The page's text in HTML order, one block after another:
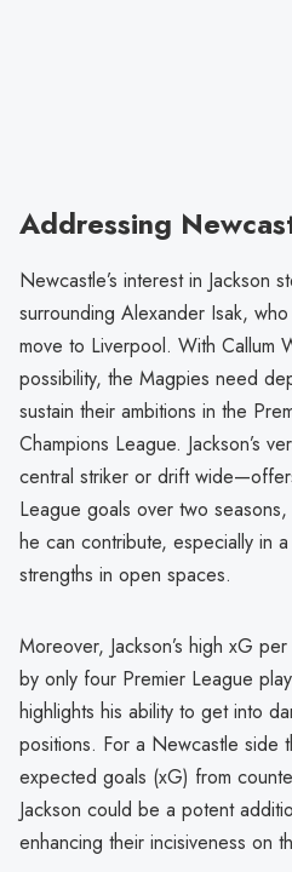
Addressing
Newcastle’s interest in Jackson
surrounding Alexander Isak,
move to Liverpool. With Callum
possibility, the Magpies need
sustain their ambitions in the
Champions League. Jackson’s
central striker or drift
League goals over two
he can contribute, especially in a
strengths in open spaces.
Moreover, Jackson’s high xG
by only four Premier League
highlights his ability to get into
positions. For a Newcastle side
expected goals (xG) from
Jackson could be a potent
enhancing their incisiveness on